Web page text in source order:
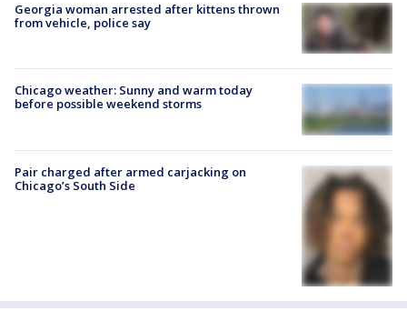
Georgia woman arrested after kittens thrown
from vehicle, police say
Chicago weather: Sunny and warm today
before possible weekend storms
Pair charged after armed carjacking on
Chicago’s South Side